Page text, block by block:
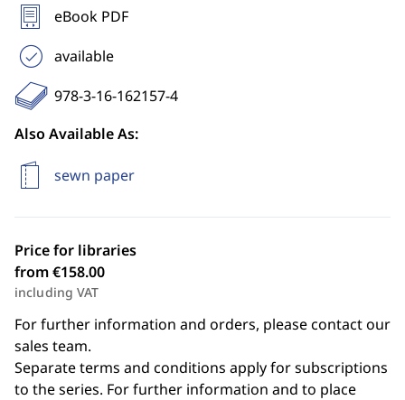
eBook PDF
available
978-3-16-162157-4
Also Available As:
sewn paper
Price for libraries
from €158.00
including VAT
For further information and orders, please contact our
sales team.
Separate terms and conditions apply for subscriptions
to the series. For further information and to place